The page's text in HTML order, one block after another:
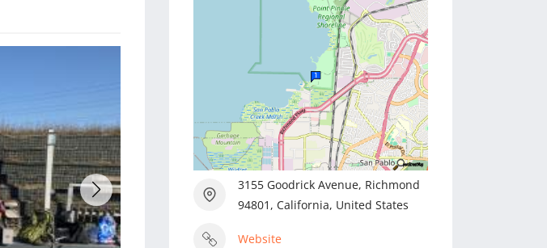
3155 Goodrick Avenue, Richmond
94801, California, United States
Website